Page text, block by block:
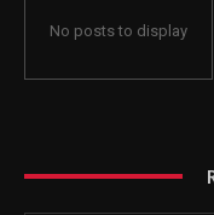
No posts to display